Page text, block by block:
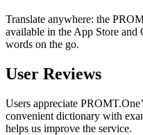
Translate anywhere: the
available in the App Store and
words on the go.
User Reviews
Users appreciate
convenient dictionary with
helps us improve the service.